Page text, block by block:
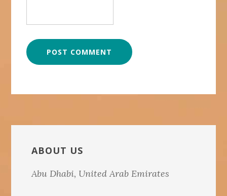
Sidebar
ABOUT US
Abu Dhabi, United Arab Emirates